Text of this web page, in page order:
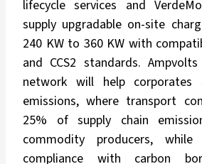
lifecycle services and
supply upgradable on-site
240 KW to 360 KW with
and CCS2 standards.
network will help corporates
emissions, where transport
25% of supply chain
commodity producers, while
compliance with carbon